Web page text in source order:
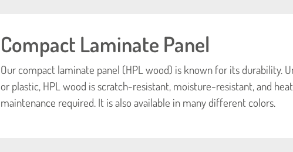
Compact Laminate Panel
Our compact laminate panel (HPL wood) is known for its durability.
or plastic, HPL wood is scratch-resistant, moisture-resistant, and
maintenance required. It is also available in many different colors.